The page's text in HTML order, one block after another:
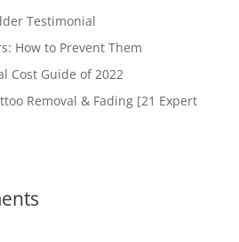
Testimonial
How to Prevent Them
Cost Guide of 2022
Removal & Fading [21 Expert